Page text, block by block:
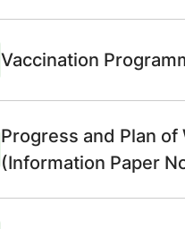
Vaccination
Progress and Plan
(Information Paper